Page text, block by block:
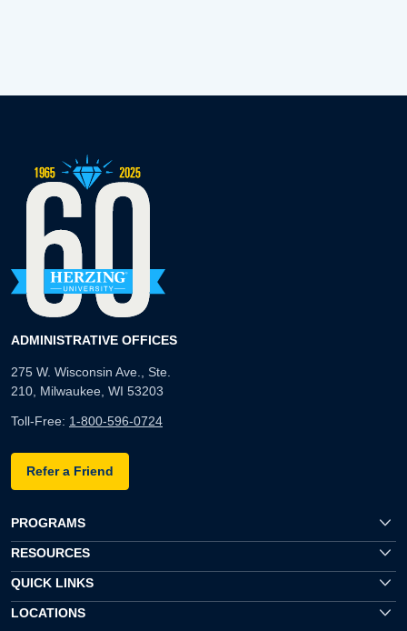
ADMINISTRATIVE OFFICES
275 W. Wisconsin Ave., Ste.
210, Milwaukee, WI 53203
Toll-Free: 1-800-596-0724
Refer a Friend
PROGRAMS
RESOURCES
QUICK LINKS
LOCATIONS